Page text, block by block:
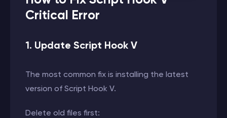
Critical Error
1. Update Script Hook V
The most common fix is installing the latest
version of Script Hook V.
Delete old files first: